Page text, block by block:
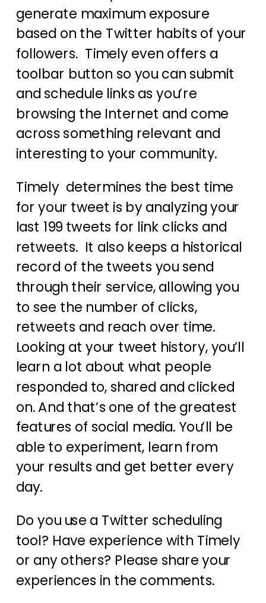
generate maximum exposure
based on the Twitter habits of your
followers. Timely even offers a
toolbar button so you can submit
and schedule links as you’re
browsing the Internet and come
across something relevant and
interesting to your community.
Timely determines the best time
for your tweet is by analyzing your
last 199 tweets for link clicks and
retweets. It also keeps a historical
record of the tweets you send
through their service, allowing you
to see the number of clicks,
retweets and reach over time.
Looking at your tweet history, you’ll
learn a lot about what people
responded to, shared and clicked
on. And that’s one of the greatest
features of social media. You’ll be
able to experiment, learn from
your results and get better every
day.
Do you use a Twitter scheduling
tool? Have experience with Timely
or any others? Please share your
experiences in the comments.